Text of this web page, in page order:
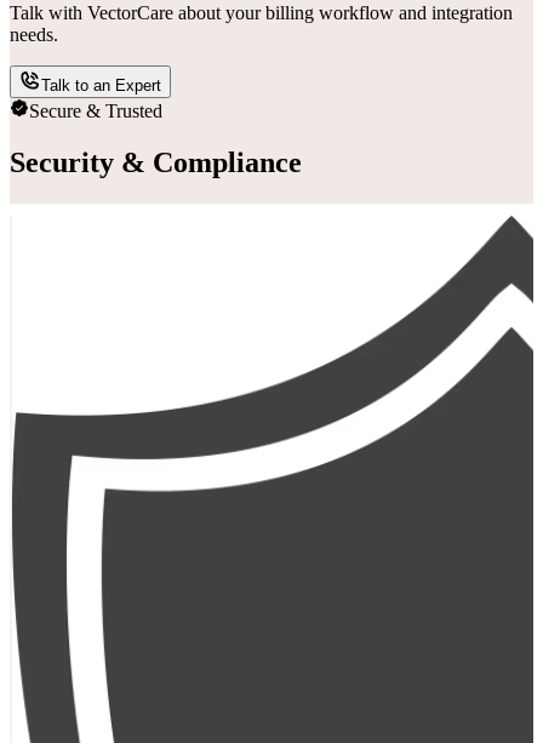
Talk with VectorCare about your billing workflow and integration
needs.
Talk to an Expert
Secure & Trusted
Security & Compliance